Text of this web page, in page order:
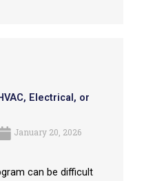
Electrical, or
January 20, 2026
can be difficult